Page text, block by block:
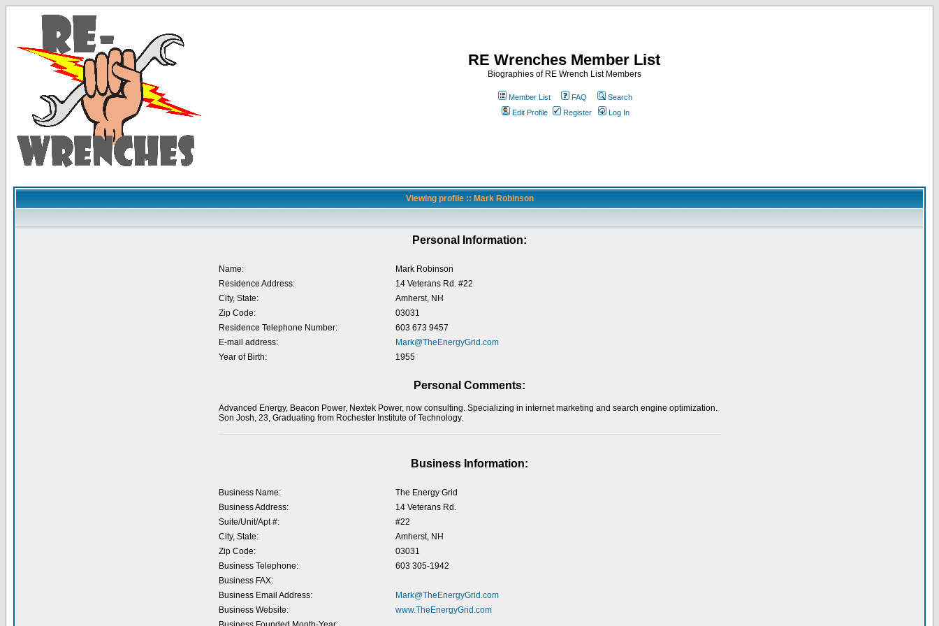
RE Wrenches Member List
Biographies of RE Wrench List Members
Member List FAQ
Search
Edit Profile
Register Log In
Viewing profile :: Mark Robinson
Personal Information:
Name:
Mark Robinson
Residence Address:
14 Veterans Rd. #22
City, State:
Amherst, NH
Zip Code:
03031
Residence Telephone Number:
603 673 9457
E-mail address:
Mark@TheEnergyGrid.com
Year of Birth:
1955
Personal Comments:
Advanced Energy, Beacon Power, Nextek Power, now consulting. Specializing in internet marketing and search engine optimization.
Son Josh, 23, Graduating from Rochester Institute of Technology.
Business Information:
Business Name:
The Energy Grid
Business Address:
14 Veterans Rd.
Suite/Unit/Apt #:
#22
City, State:
Amherst, NH
Zip Code:
03031
Business Telephone:
603 305-1942
Business FAX:
Business Email Address:
Mark@TheEnergyGrid.com
Business Website:
www.TheEnergyGrid.com